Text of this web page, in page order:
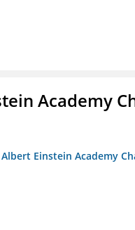
Academy
Einstein Academy